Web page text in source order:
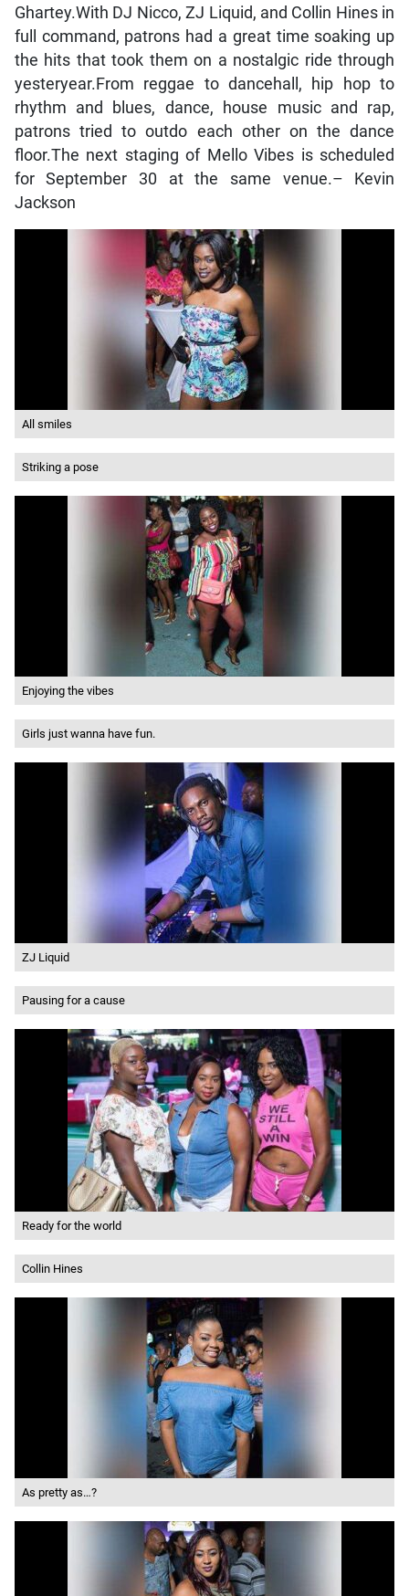
Ghartey.With DJ Nicco, ZJ Liquid, and Collin Hines in
full command, patrons had a great time soaking up
the hits that took them on a nostalgic ride through
yesteryear.From reggae to dancehall, hip hop to
rhythm and blues, dance, house music and rap,
patrons tried to outdo each other on the dance
floor.The next staging of Mello Vibes is scheduled
for September 30 at the same venue.– Kevin
Jackson
All smiles
Striking a pose
Enjoying the vibes
Girls just wanna have fun.
ZJ Liquid
Pausing for a cause
Ready for the world
Collin Hines
As pretty as…?